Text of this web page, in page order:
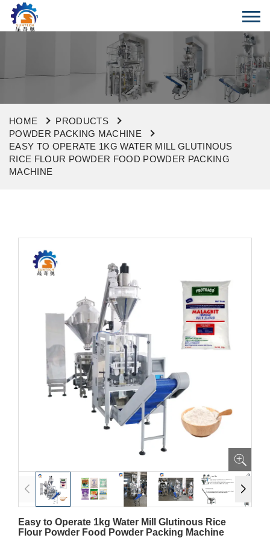
HOME
PRODUCTS
POWDER PACKING MACHINE
EASY TO OPERATE 1KG WATER MILL GLUTINOUS
RICE FLOUR POWDER FOOD POWDER PACKING
MACHINE
Easy to Operate 1kg Water Mill Glutinous Rice
Flour Powder Food Powder Packing Machine